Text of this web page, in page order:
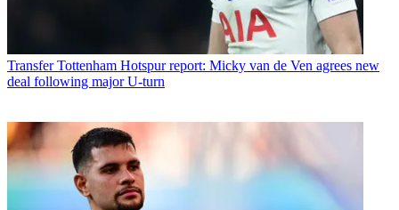
Transfer Tottenham Hotspur report: Micky van de Ven agrees new
deal following major U-turn